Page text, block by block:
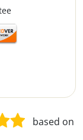
based on